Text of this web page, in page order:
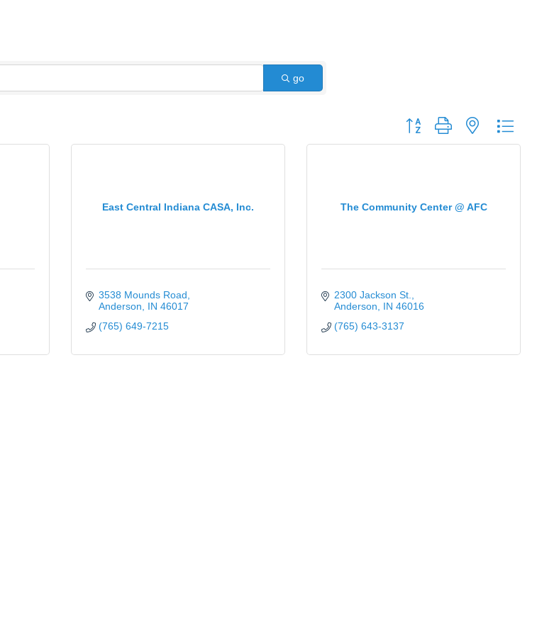
go
Button group with nested
East Central Indiana CASA, Inc.
3538 Mounds Road
Anderson
IN 46017
(765) 649-7215
The Community Center @ AFC
2300 Jackson St.
Anderson
IN 46016
(765) 643-3137